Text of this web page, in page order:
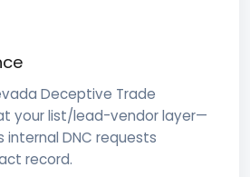
Deceptive Trade
your list/lead-vendor layer—
internal DNC requests
record.